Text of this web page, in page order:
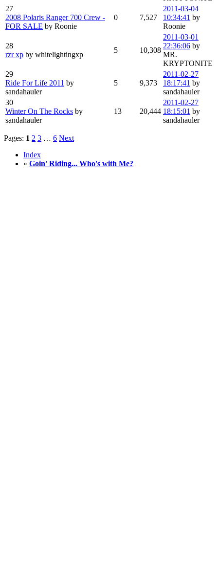
27
2008 Polaris Ranger 700 Crew -
FOR SALE by Roonie
0 7,527
2011-03-04
10:34:41 by
Roonie
28
rzr xp by whitelightingxp
5 10,308
2011-03-01
22:36:06 by
MR.
KRYPTONITE
29
Ride For Life 2011 by
sandahauler
5 9,373
2011-02-27
18:17:41 by
sandahauler
30
Winter On The Rocks by
sandahauler
13 20,444
2011-02-27
18:15:01 by
sandahauler
Pages: 1 2 3 … 6 Next
Index
» Goin' Riding... Who's with Me?